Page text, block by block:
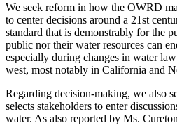
We seek reform in how the OWRD
to center decisions around a 21st
standard that is demonstrably for the
public nor their water resources can
especially during changes in water
west, most notably in California and
Regarding decision-making, we also
selects stakeholders to enter
water. As also reported by Ms.